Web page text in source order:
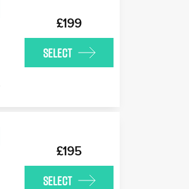
£199
SELECT
£195
SELECT